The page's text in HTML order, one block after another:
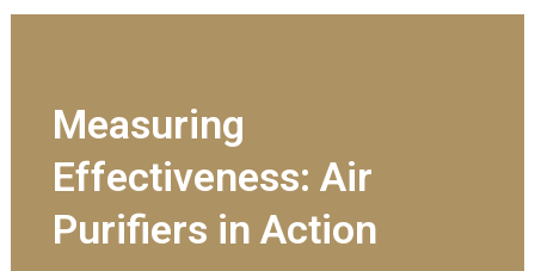
Measuring
Effectiveness: Air
Purifiers in Action